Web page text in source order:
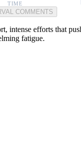
TIME
COMMENTS
intense efforts that
fatigue.